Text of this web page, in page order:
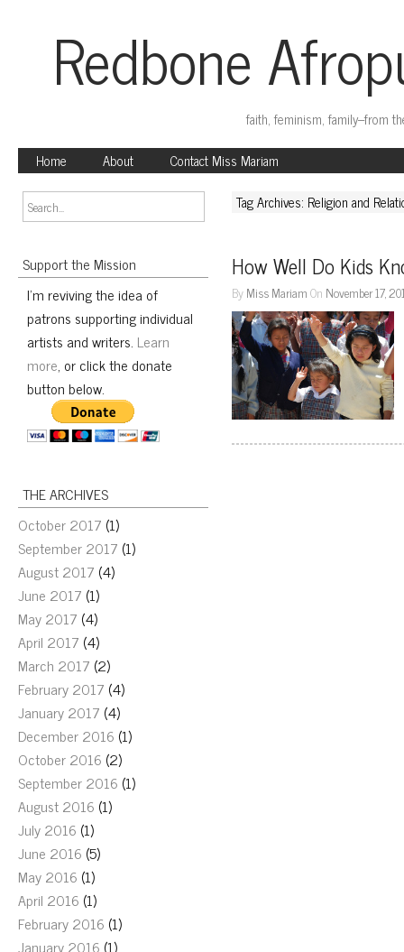
Redbone
faith, feminism, family–from
Home
About Contact Miss Mariam
Support the Mission
I'm reviving the idea of
patrons supporting individual
artists and writers. Learn
more, or click the donate
button below.
THE ARCHIVES
October 2017 (1)
September 2017 (1)
August 2017 (4)
June 2017 (1)
May 2017 (4)
April 2017 (4)
March 2017 (2)
February 2017 (4)
January 2017 (4)
December 2016 (1)
October 2016 (2)
September 2016 (1)
August 2016 (1)
July 2016 (1)
June 2016 (5)
May 2016 (1)
April 2016 (1)
February 2016 (1)
January 2016 (1)
Tag Archives: Religion and
How Well Do Kids
ByMiss MariamOn November 17,